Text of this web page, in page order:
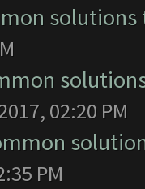
02:20 PM
PM